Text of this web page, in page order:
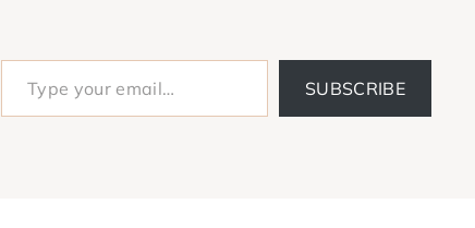
Type your email…
SUBSCRIBE